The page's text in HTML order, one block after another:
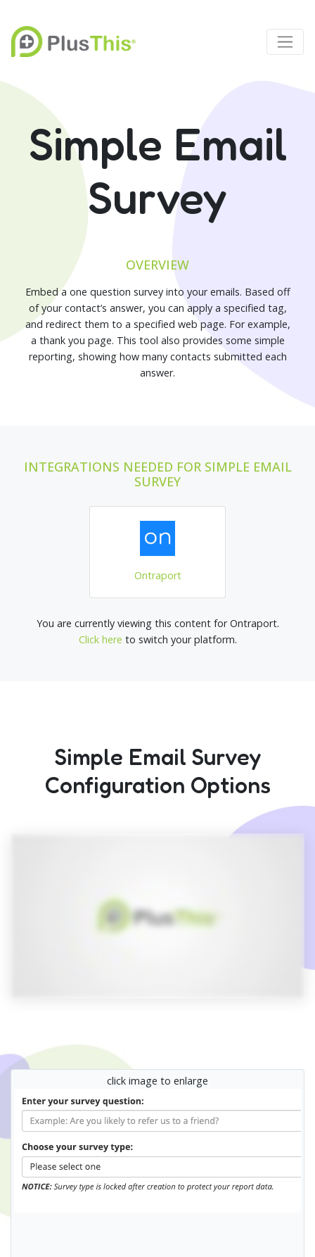
Simple Email
Survey
OVERVIEW
Embed a one question survey into your emails. Based off
of your contact’s answer, you can apply a specified tag,
and redirect them to a specified web page. For example,
a thank you page. This tool also provides some simple
reporting, showing how many contacts submitted each
answer.
INTEGRATIONS NEEDED FOR SIMPLE EMAIL
SURVEY
Ontraport
You are currently viewing this content for Ontraport.
Click here to switch your platform.
Simple Email Survey
Configuration Options
click image to enlarge